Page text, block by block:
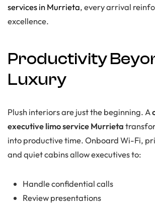
services in Murrieta, every arrival
excellence.
Productivity
Luxury
Plush interiors are just the beginning. A
executive limo service Murrieta
into productive time. Onboard Wi-Fi,
and quiet cabins allow executives to:
Handle confidential calls
Review presentations